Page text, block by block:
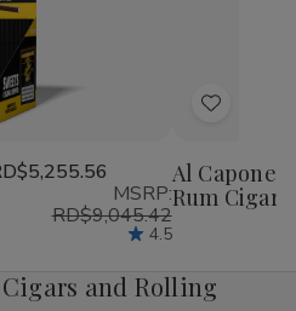
MSRP:
RD$9,045.42
4.5
Add
Wish
List
Al Capone
Rum
and Rolling